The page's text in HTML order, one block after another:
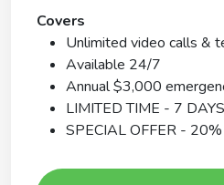
Covers
Unlimited video calls &
Available 24/7
Annual $3,000
LIMITED TIME - 7
SPECIAL OFFER -